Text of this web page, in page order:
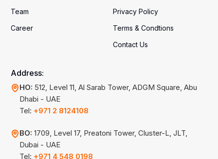
Team
Career
Privacy Policy
Terms & Condtions
Contact Us
Address:
HO: 512, Level 11, Al Sarab Tower, ADGM Square, Abu
Dhabi - UAE
Tel: +971 2 8124108
BO: 1709, Level 17, Preatoni Tower, Cluster-L, JLT,
Dubai - UAE
Tel: +971 4 548 0198